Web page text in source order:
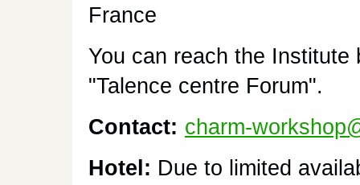
France
You can reach the
"Talence centre Forum".
Contact: charm-
Hotel: Due to limited